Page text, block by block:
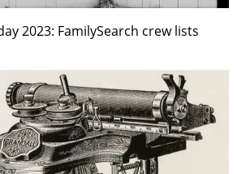
2023: FamilySearch crew lists